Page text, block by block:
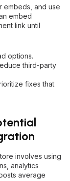
embeds, and use
embed
link until
options.
third-party
fixes that
involves using
analytics
average